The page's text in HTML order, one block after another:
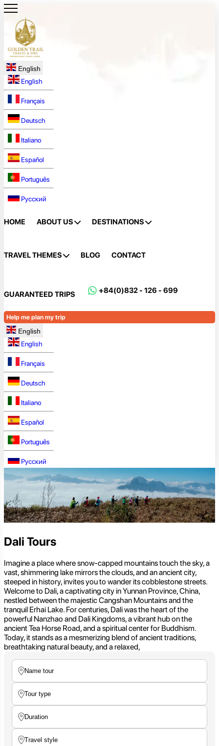
English
English
Français
Deutsch
Italiano
Español
Português
Русский
HOME ABOUT US DESTINATIONS
TRAVEL THEMES BLOG CONTACT
GUARANTEED TRIPS +84(0)832 - 126 - 699
Help me plan my trip
English
English
Français
Deutsch
Italiano
Español
Português
Русский
Dali Tours
Imagine a place where snow-capped mountains touch the sky, a
vast, shimmering lake mirrors the clouds, and an ancient city,
steeped in history, invites you to wander its cobblestone streets.
Welcome to Dali, a captivating city in Yunnan Province, China,
nestled between the majestic Cangshan Mountains and the
tranquil Erhai Lake. For centuries, Dali was the heart of the
powerful Nanzhao and Dali Kingdoms, a vibrant hub on the
ancient Tea Horse Road, and a spiritual center for Buddhism.
Today, it stands as a mesmerizing blend of ancient traditions,
breathtaking natural beauty, and a relaxed,